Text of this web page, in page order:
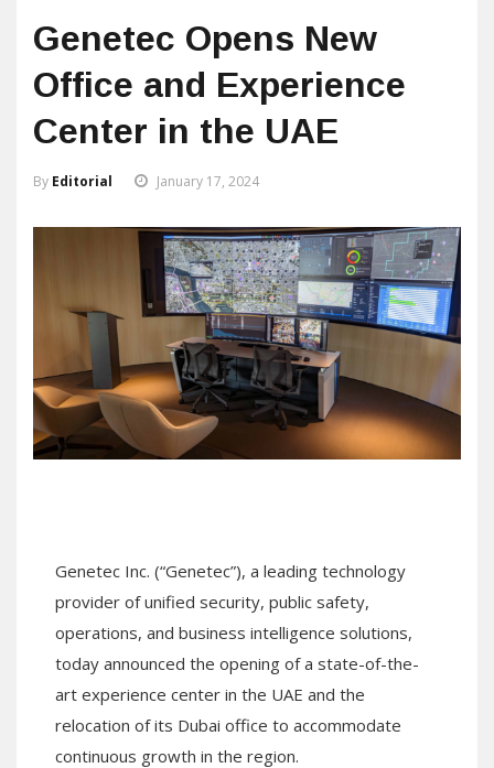
Genetec Opens New
Office and Experience
Center in the UAE
By Editorial January 17, 2024
Genetec Inc. (“Genetec”), a leading technology
provider of unified security, public safety,
operations, and business intelligence solutions,
today announced the opening of a state-of-the-
art experience center in the UAE and the
relocation ofits Dubai office to accommodate
continuous growth in the region.